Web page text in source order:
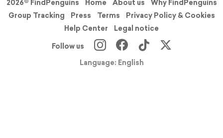
2026© FindPenguins Home About us
Why FindPenguins
Group Tracking
Press Terms
Privacy Policy & Cookies
Help Center
Legal notice
Follow us
Language: English